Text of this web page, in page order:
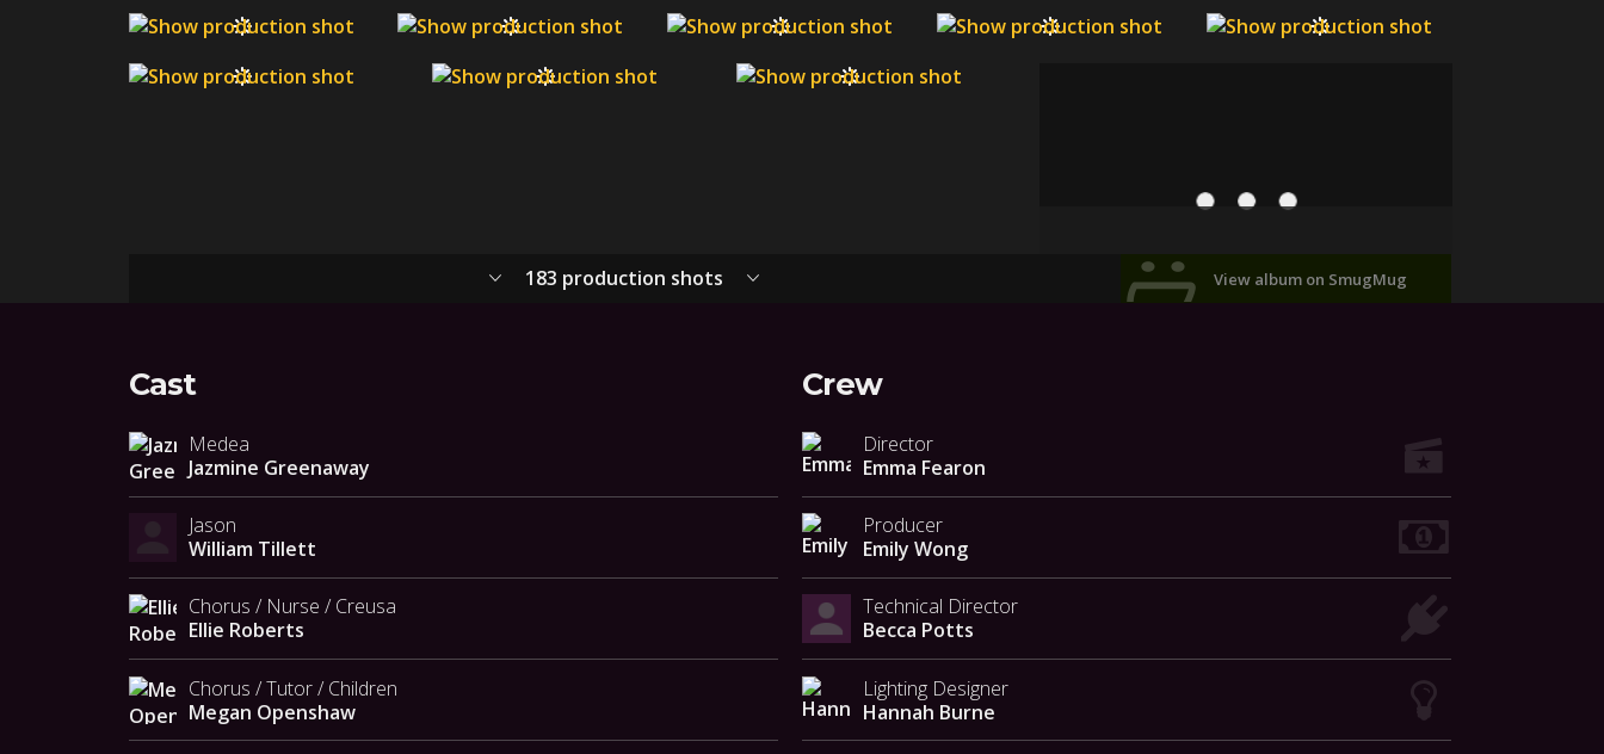
183 production shots View album on SmugMug
Cast
Medea
Jazmine Greenaway
Jason
William Tillett
Chorus / Nurse / Creusa
Ellie Roberts
Chorus / Tutor / Children
Megan Openshaw
Crew
Director
Emma Fearon
Producer
Emily Wong
Technical Director
Becca Potts
Lighting Designer
Hannah Burne